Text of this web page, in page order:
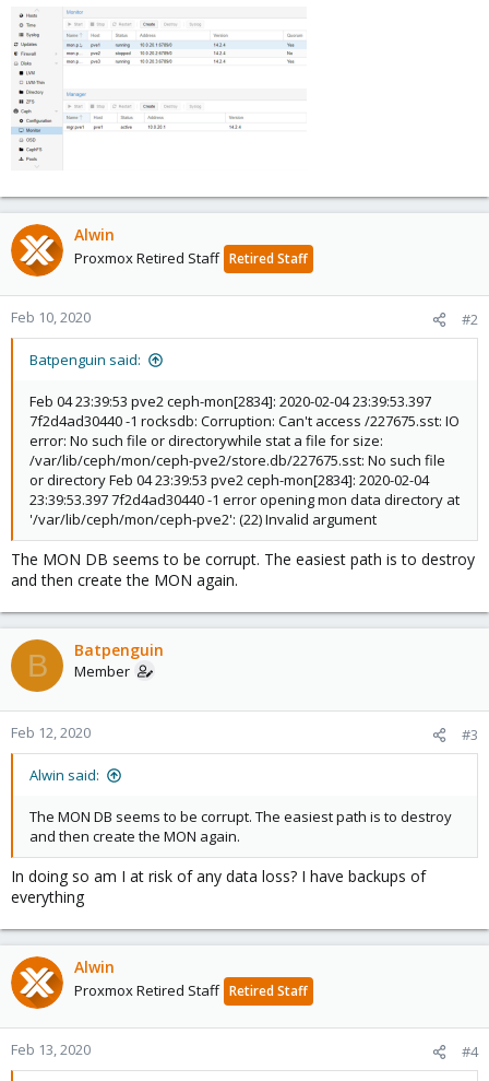
Alwin
Proxmox Retired Staff Retired Staff
Feb 10, 2020 #2
Batpenguin said:
Feb 04 23:39:53 pve2 ceph-mon[2834]: 2020-02-04 23:39:53.397
7f2d4ad30440 -1 rocksdb: Corruption: Can't access /227675.sst: IO
error: No such file or directorywhile stat a file for size:
/var/lib/ceph/mon/ceph-pve2/store.db/227675.sst: No such file
or directory Feb 04 23:39:53 pve2 ceph-mon[2834]: 2020-02-04
23:39:53.397 7f2d4ad30440 -1 error opening mon data directory at
'/var/lib/ceph/mon/ceph-pve2': (22) Invalid argument
The MON DB seems to be corrupt. The easiest path is to destroy
and then create the MON again.
B Batpenguin
Member
Feb 12, 2020 #3
Alwin said:
The MON DB seems to be corrupt. The easiest path is to destroy
and then create the MON again.
In doing so am I at risk of any data loss? I have backups of
everything
Alwin
Proxmox Retired Staff Retired Staff
Feb 13, 2020 #4